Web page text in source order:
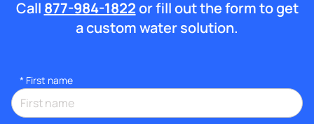
Call 877-984-1822or fill out the form to get
a custom water solution.
* First name